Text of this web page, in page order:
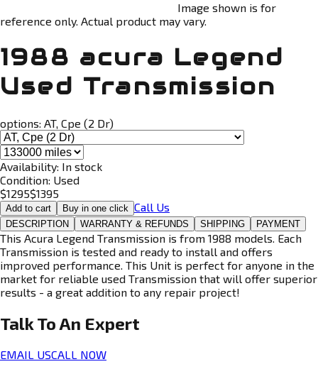
Image shown is for
reference only. Actual product may vary.
1988 acura Legend
Used Transmission
options: AT, Cpe (2 Dr)
Availability: In stock
Condition: Used
$1295$1395
Add to cart Buy in one click Call Us
DESCRIPTION WARRANTY & REFUNDS SHIPPING PAYMENT
This Acura Legend Transmission is from 1988 models. Each
Transmission is tested and ready to install and offers
improved performance. This Unit is perfect for anyone in the
market for reliable used Transmission that will offer superior
results - a great addition to any repair project!
Talk To An Expert
EMAIL USCALL NOW